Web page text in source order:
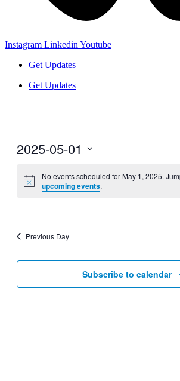
Instagram Linkedin Youtube
Get Updates
Get Updates
2025-05-01
date.
No events scheduled for May 1, 2025.
upcoming events.
Previous Day
Subscribe to calendar